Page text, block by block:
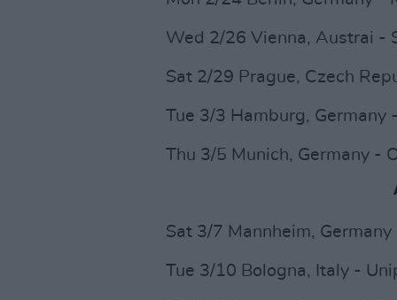
Wed 2/26 Vienna, Austrai -
Sat 2/29 Prague, Czech
Tue 3/3 Hamburg, Germany
Thu 3/5 Munich, Germany -
Sat 3/7 Mannheim,
Tue 3/10 Bologna, Italy -